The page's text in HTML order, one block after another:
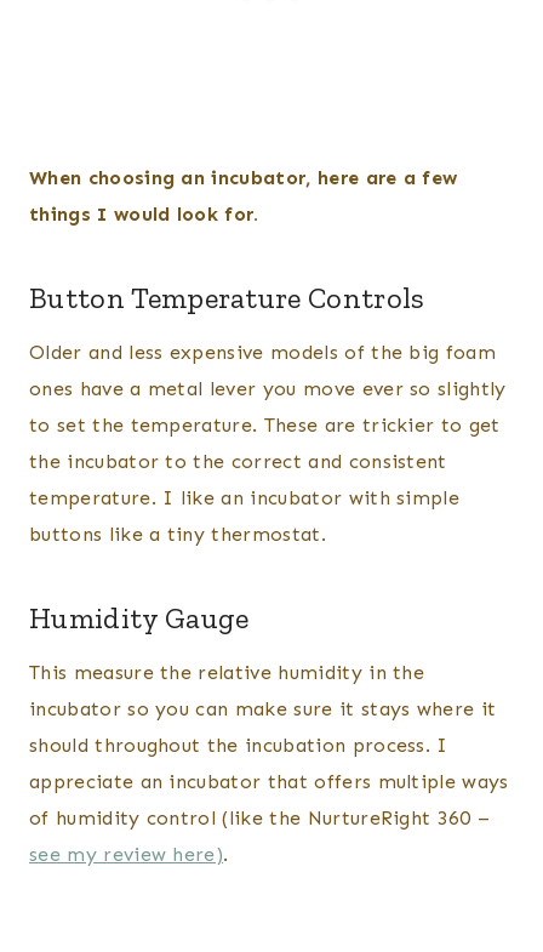
When choosing an incubator, here are a few
things I would look for.
Button Temperature Controls
Older and less expensive models of the big foam
ones have a metal lever you move ever so slightly
to set the temperature. These are trickier to get
the incubator to the correct and consistent
temperature. I like an incubator with simple
buttons like a tiny thermostat.
Humidity Gauge
This measure the relative humidity in the
incubator so you can make sure it stays where it
should throughout the incubation process. I
appreciate an incubator that offers multiple ways
of humidity control (like the NurtureRight 360 –
see my review here).